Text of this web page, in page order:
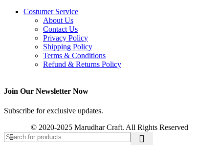
Costumer Service
About Us
Contact Us
Privacy Policy
Shipping Policy
Terms & Conditions
Refund & Returns Policy
Join Our Newsletter Now
Subscribe for exclusive updates.
© 2020-2025 Marudhar Craft. All Rights Reserved